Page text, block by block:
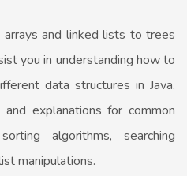
arrays and linked lists to trees
you in understanding how to
data structures in Java.
explanations for common
algorithms, searching
manipulations.